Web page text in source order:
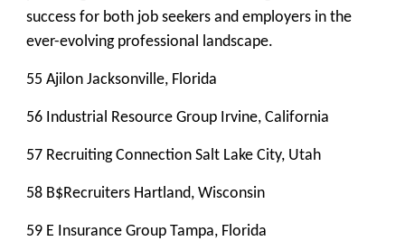
success for both job seekers and employers in the
ever-evolving professional landscape.
55 Ajilon Jacksonville, Florida
56 Industrial Resource Group Irvine, California
57 Recruiting Connection Salt Lake City, Utah
58 B$Recruiters Hartland, Wisconsin
59 E Insurance Group Tampa, Florida